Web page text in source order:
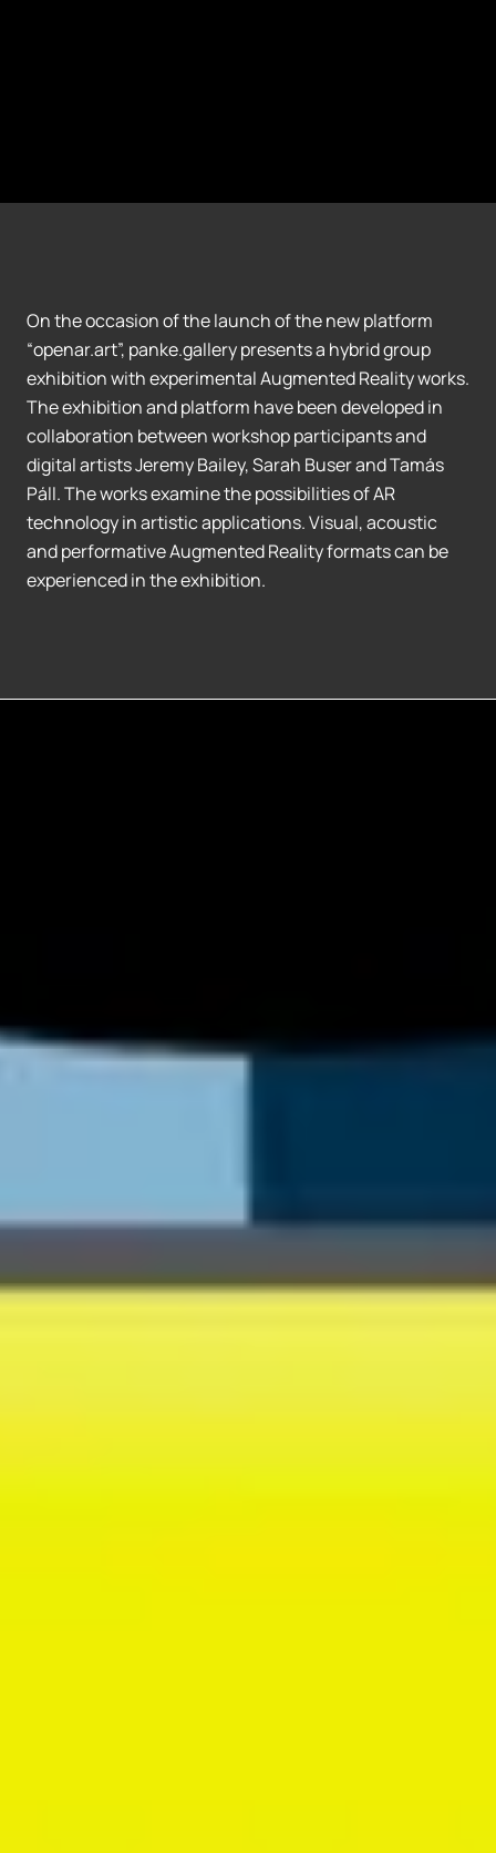
On the occasion of the launch of the new platform
“openar.art”, panke.gallery presents a hybrid group
exhibition with experimental Augmented Reality works.
The exhibition and platform have been developed in
collaboration between workshop participants and
digital artists Jeremy Bailey, Sarah Buser and Tamás
Páll. The works examine the possibilities of AR
technology in artistic applications. Visual, acoustic
and performative Augmented Reality formats can be
experienced in the exhibition.